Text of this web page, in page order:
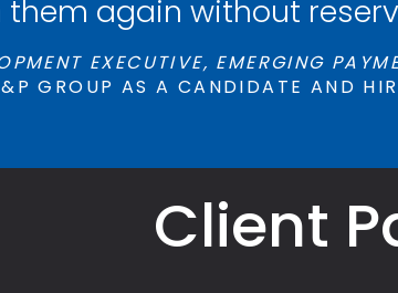
them again without
EXECUTIVE, EMERGING
GROUP AS A CANDIDATE AND
Client